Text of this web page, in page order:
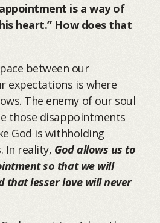
is a way of
heart.” How does that
between our
expectations is where
The enemy of our soul
those disappointments
God is withholding
In reality, God allows us to
so that we will
that lesser love will never